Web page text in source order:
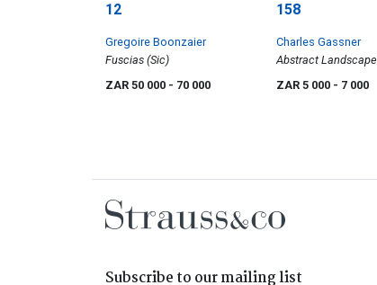
12
Gregoire Boonzaier
Fuscias (Sic)
ZAR 50 000 - 70 000
158
Charles Gassner
Abstract Landscape
ZAR 5 000 - 7 000
Subscribe to our mailing list